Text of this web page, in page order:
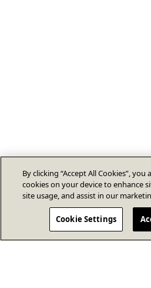
By clicking “Accept All Cookies”,
cookies on your device to enhance
site usage, and assist in our
Cookie Settings